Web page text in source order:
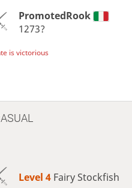
PromotedRook
1273?
is victorious
Level 4 Fairy Stockfish